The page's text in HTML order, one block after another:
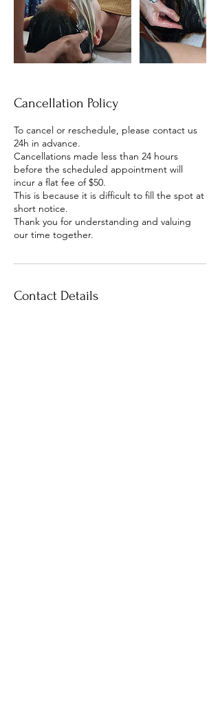
Cancellation Policy
To cancel or reschedule, please contact us
24h in advance.
Cancellations made less than 24 hours
before the scheduled appointment will
incur a flat fee of $50.
This is because it is difficult to fill the spot at
short notice.
Thank you for understanding and valuing
our time together.
Contact Details